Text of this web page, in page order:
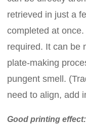
retrieved in just a
completed at
required. It can be
plate-making
pungent smell.
need to align, add
Good printing effect: